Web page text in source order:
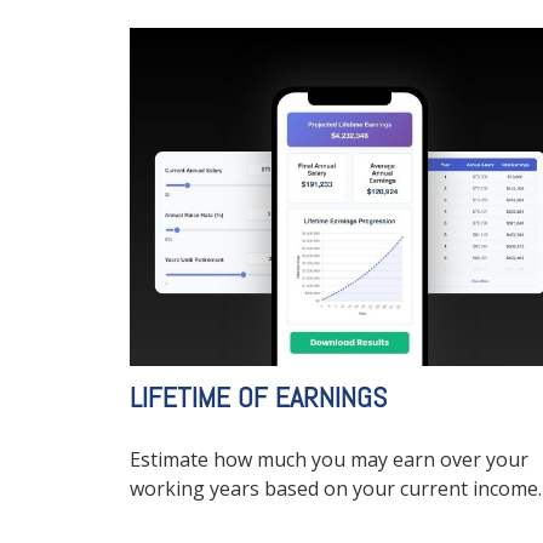
LIFETIME OF EARNINGS
Estimate how much you may earn over your
working years based on your current income.